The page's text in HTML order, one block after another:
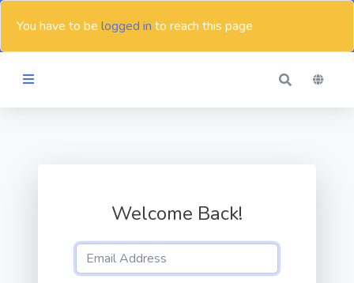
You have to be logged in to reach this page
Welcome Back!